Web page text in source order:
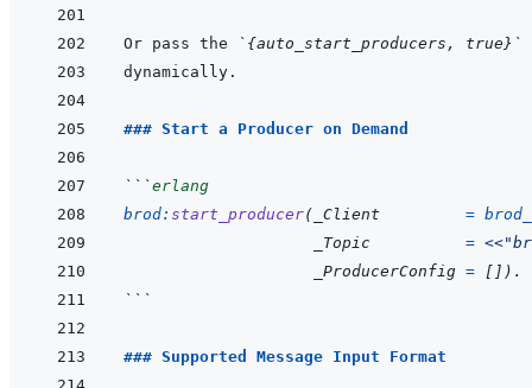
Or pass the `{auto_start_producers, true}`
### Start a Producer on Demand
```erlang
brod: start_producer( _Client =
_Topic
= <<
_ProducerConfig = [ ] ) .
```
### Supported Message Input Format